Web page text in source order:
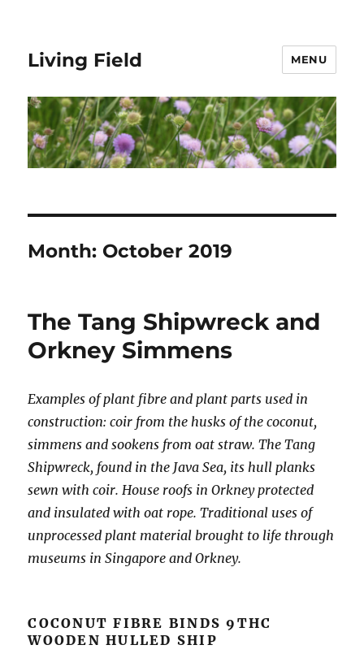
Living Field MENU
Month: October 2019
The Tang Shipwreck and
Orkney Simmens
Examples of plant fibre and plant parts used in
construction: coir from the husks of the coconut,
simmens and sookens from oat straw. The Tang
Shipwreck, found in the Java Sea, its hull planks
sewn with coir. House roofs in Orkney protected
and insulated with oat rope. Traditional uses of
unprocessed plant material brought to life through
museums in Singapore and Orkney.
COCONUT FIBRE BINDS 9THC
WOODEN HULLED SHIP